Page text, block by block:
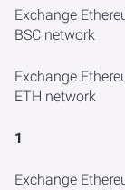
Exchange
BSC network
Exchange
ETH network
1
Exchange